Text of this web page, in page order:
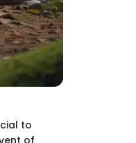
to
of